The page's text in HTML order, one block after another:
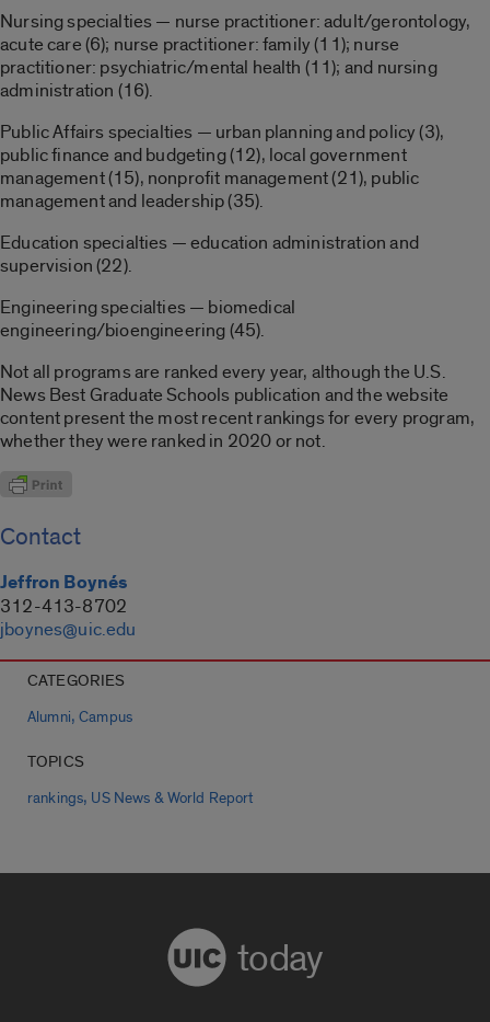
Nursing specialties — nurse practitioner: adult/gerontology,
acute care (6); nurse practitioner: family (11); nurse
practitioner: psychiatric/mental health (11); and nursing
administration (16).
Public Affairs specialties — urban planning and policy (3),
public finance and budgeting (12), local government
management (15), nonprofit management (21), public
management and leadership (35).
Education specialties — education administration and
supervision (22).
Engineering specialties — biomedical
engineering/bioengineering (45).
Not all programs are ranked every year, although the U.S.
News Best Graduate Schools publication and the website
content present the most recent rankings for every program,
whether they were ranked in 2020 or not.
Contact
Jeffron Boynés
312-413-8702
jboynes@uic.edu
CATEGORIES
Alumni,Campus
TOPICS
rankings, US News & World Report
today